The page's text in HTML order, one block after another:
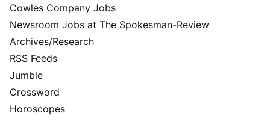
Cowles Company Jobs
Newsroom Jobs at The Spokesman-Review
Archives/Research
RSS Feeds
Jumble
Crossword
Horoscopes